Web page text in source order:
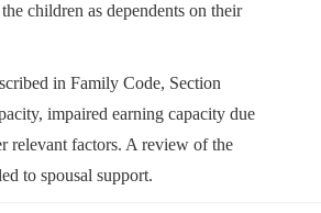
children as dependents on their
in Family Code, Section
impaired earning capacity due
relevant factors. A review of the
to spousal support.